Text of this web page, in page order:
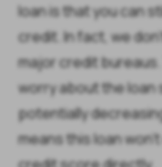
loan is that you can
credit. In fact, we
major credit
worry about the loan
potentially
means this loan